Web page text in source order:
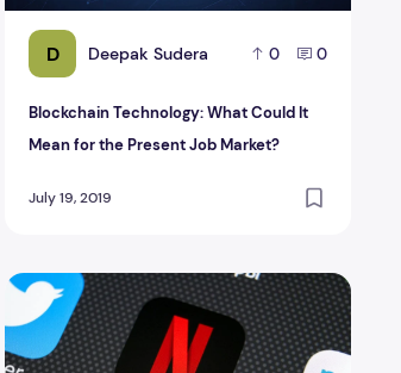
D Deepak Sudera 0 0
Blockchain Technology: What Could It
Mean for the Present Job Market?
July 19, 2019
Netflix App solves Android battery problem